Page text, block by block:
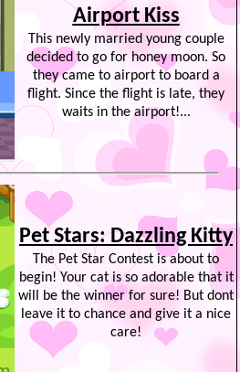
Airport Kiss
This newly married young couple
decided to go for honey moon. So
they came to airport to board a
flight. Since the flight is late, they
waits in the airport!...
Pet Stars: Dazzling Kitty
The Pet Star Contest is about to
begin! Your cat is so adorable that it
will be the winner for sure! But dont
leave it to chance and give it a nice
care!